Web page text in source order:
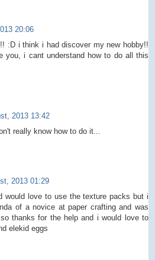
20:06
:D i think i had discover my new hobby!!
you, i cant understand how to do all this
2013 13:42
really know how to do it...
2013 01:29
would love to use the texture packs but i
of a novice at paper crafting and was
thanks for the help and i would love to
elekid eggs